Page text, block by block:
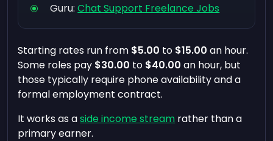
Guru: Chat Support Freelance Jobs
Starting rates run from $5.00 to $15.00 an hour.
Some roles pay $30.00 to $40.00 an hour, but
those typically require phone availability and a
formal employment contract.
It works as aside income stream rather than a
primary earner.